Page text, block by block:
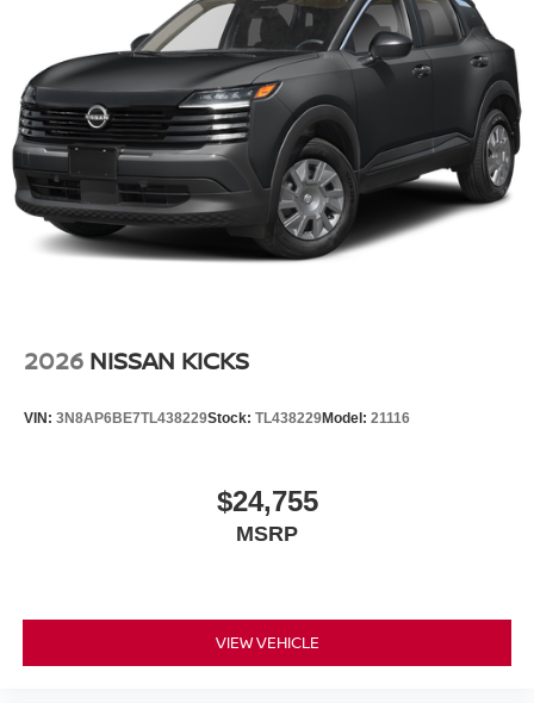
2026 NISSAN KICKS
VIN: 3N8AP6BE7TL438229Stock: TL438229Model: 21116
$24,755
MSRP
VIEW VEHICLE